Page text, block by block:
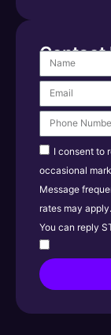
Contact
I consent to
occasional
Message
rates may
You can reply